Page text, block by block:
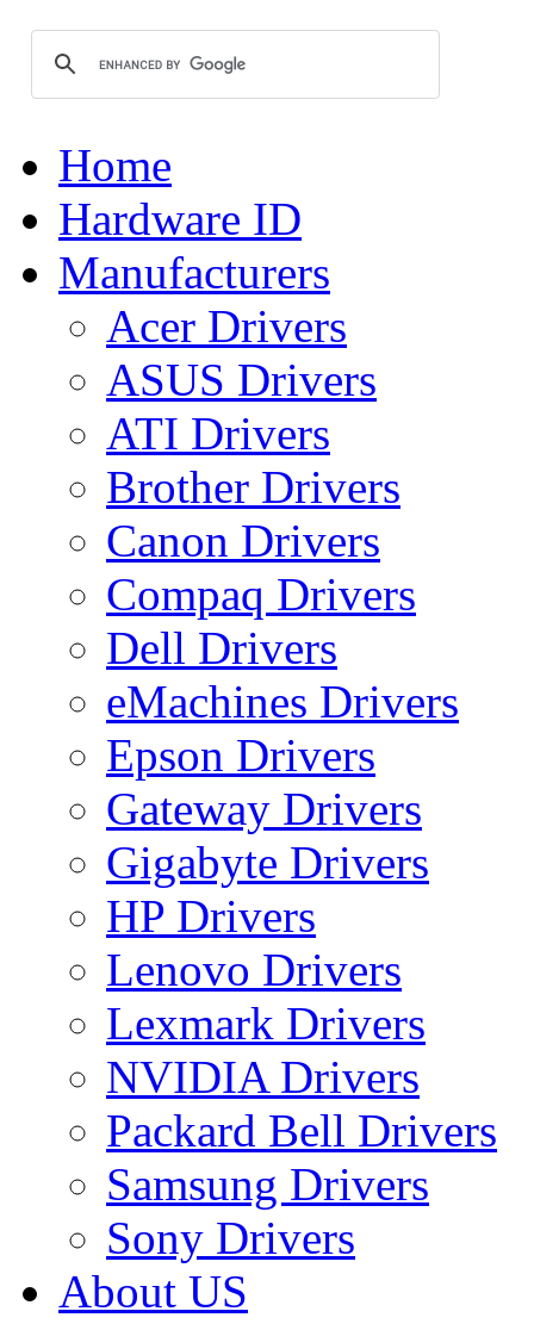
Home
Hardware ID
Manufacturers
Acer Drivers
ASUS Drivers
ATI Drivers
Brother Drivers
Canon Drivers
Compaq Drivers
Dell Drivers
eMachines Drivers
Epson Drivers
Gateway Drivers
Gigabyte Drivers
HP Drivers
Lenovo Drivers
Lexmark Drivers
NVIDIA Drivers
Packard Bell Drivers
Samsung Drivers
Sony Drivers
About US